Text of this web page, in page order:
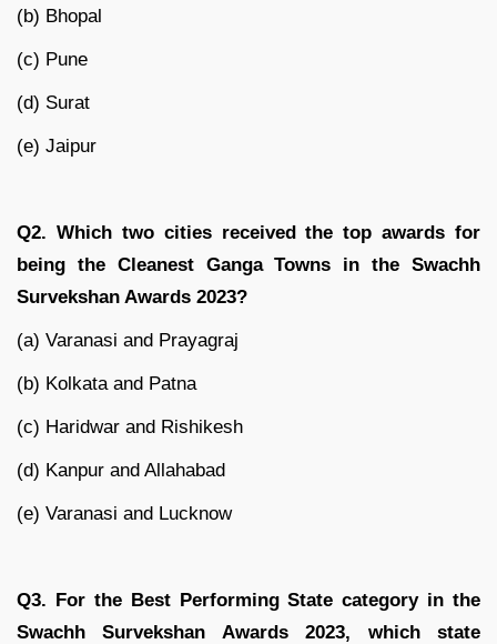
(b) Bhopal
(c) Pune
(d) Surat
(e) Jaipur
Q2. Which two cities received the top awards for
being the Cleanest Ganga Towns in the Swachh
Survekshan Awards 2023?
(a) Varanasi and Prayagraj
(b) Kolkata and Patna
(c) Haridwar and Rishikesh
(d) Kanpur and Allahabad
(e) Varanasi and Lucknow
Q3. For the Best Performing State category in the
Swachh Survekshan Awards 2023, which state